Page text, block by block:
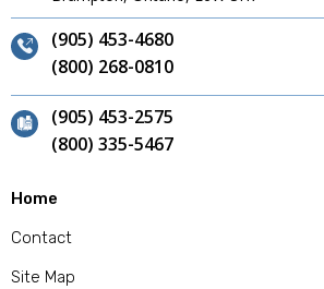
(905) 453-4680
(800) 268-0810
(905) 453-2575
(800) 335-5467
Home
Contact
Site Map